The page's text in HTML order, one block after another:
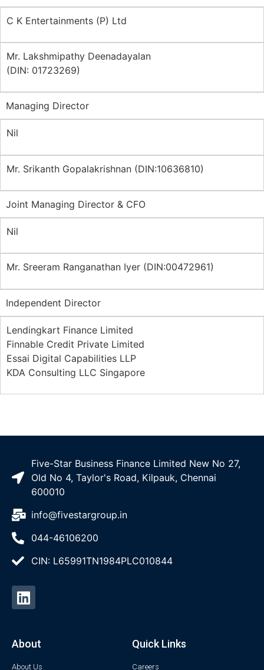
C K Entertainments (P) Ltd
Mr. Lakshmipathy Deenadayalan
(DIN: 01723269)
Managing Director
Nil
Mr. Srikanth Gopalakrishnan (DIN:10636810)
Joint Managing Director & CFO
Nil
Mr. Sreeram Ranganathan Iyer (DIN:00472961)
Independent Director
Lendingkart Finance Limited
Finnable Credit Private Limited
Essai Digital Capabilities LLP
KDA Consulting LLC Singapore
Five-Star Business Finance Limited New No 27,
Old No 4, Taylor's Road, Kilpauk, Chennai
600010
info@fivestargroup.in
044-46106200
CIN: L65991TN1984PLC010844
About
About Us
Quick Links
Careers